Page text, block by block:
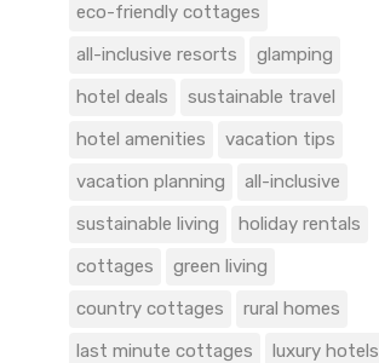
eco-friendly cottages
all-inclusive resorts
glamping
hotel deals
sustainable travel
hotel amenities
vacation tips
vacation planning
all-inclusive
sustainable living
holiday rentals
cottages
green living
country cottages
rural homes
last minute cottages
luxury hotels